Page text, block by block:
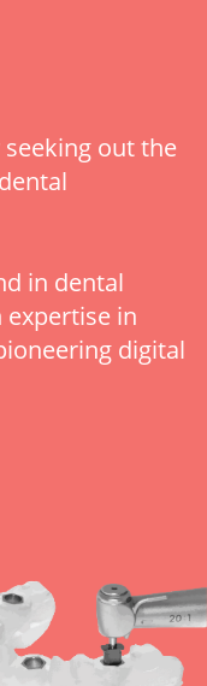
out the
in dental
in
digital